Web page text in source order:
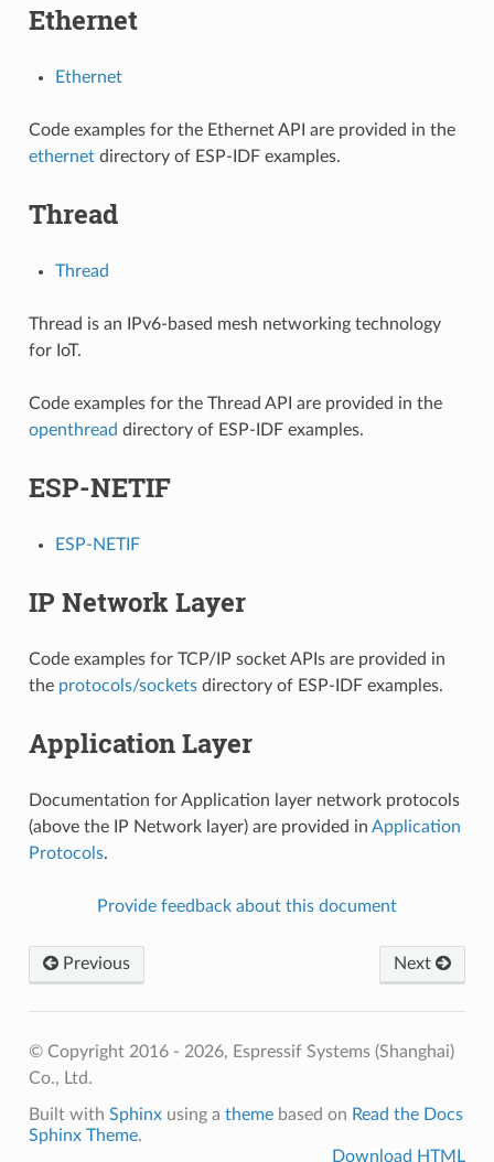
Ethernet
Ethernet
Code examples for the Ethernet API are provided in the
ethernetdirectory of ESP-IDF examples.
Thread
Thread
Thread is an IPv6-based mesh networking technology
for IoT.
Code examples for the Thread API are provided in the
openthread directory of ESP-IDF examples.
ESP-NETIF
ESP-NETIF
IP Network Layer
Code examples for TCP/IP socket APIs are provided in
the protocols/socketsdirectory of ESP-IDF examples.
Application Layer
Documentation for Application layer network protocols
(above the IP Network layer) are provided in Application
Protocols.
Provide feedback about this document
Previous Next
© Copyright 2016 - 2026, Espressif Systems (Shanghai)
Co., Ltd.
Built with Sphinxusing a themebased on Read the Docs
Sphinx Theme.
Download HTML